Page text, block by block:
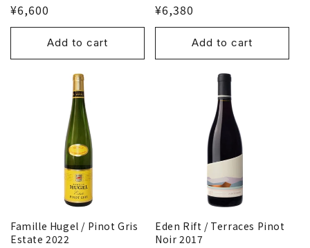
¥6,600
Add to cart
¥6,380
Add to cart
Famille Hugel / Pinot Gris
Estate 2022
Eden Rift / Terraces Pinot
Noir 2017